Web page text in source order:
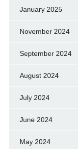
January 2025
November 2024
September 2024
August 2024
July 2024
June 2024
May 2024